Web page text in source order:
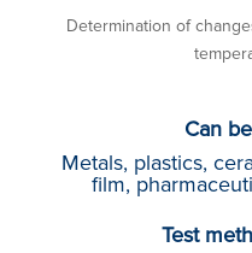
Determination of
Can
Metals, plastics,
film,
Test